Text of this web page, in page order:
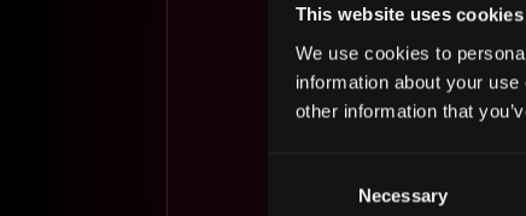
This website uses cookies
We use cookies to
information about your
other information that
Necessary